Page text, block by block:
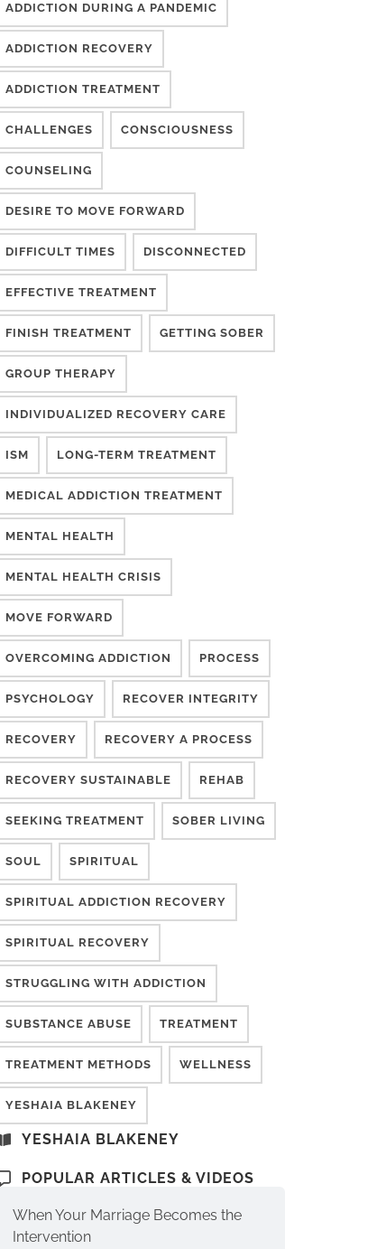
ADDICTION DURING A PANDEMIC
ADDICTION RECOVERY
ADDICTION TREATMENT
CHALLENGES CONSCIOUSNESS
COUNSELING
DESIRE TO MOVE FORWARD
DIFFICULT TIMES DISCONNECTED
EFFECTIVE TREATMENT
FINISH TREATMENT GETTING SOBER
GROUP THERAPY
INDIVIDUALIZED RECOVERY CARE
ISM LONG-TERM TREATMENT
MEDICAL ADDICTION TREATMENT
MENTAL HEALTH
MENTAL HEALTH CRISIS
MOVE FORWARD
OVERCOMING ADDICTION PROCESS
PSYCHOLOGY RECOVER INTEGRITY
RECOVERY RECOVERY A PROCESS
RECOVERY SUSTAINABLE REHAB
SEEKING TREATMENT SOBER LIVING
SOUL SPIRITUAL
SPIRITUAL ADDICTION RECOVERY
SPIRITUAL RECOVERY
STRUGGLING WITH ADDICTION
SUBSTANCE ABUSE TREATMENT
TREATMENT METHODS WELLNESS
YESHAIA BLAKENEY
YESHAIA BLAKENEY
POPULAR ARTICLES & VIDEOS
When Your Marriage Becomes the
Intervention